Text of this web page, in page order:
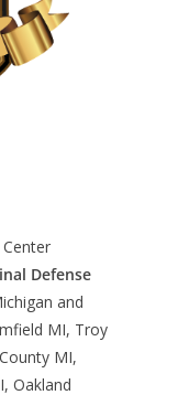
Defense
and
MI, Troy
MI,
Oakland